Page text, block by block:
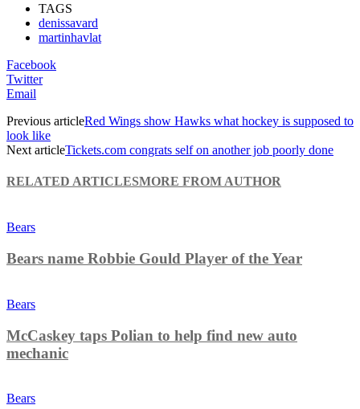
TAGS
denissavard
martinhavlat
Facebook
Twitter
Email
Previous articleRed Wings show Hawks what hockey is supposed to
look like
Next articleTickets.com congrats self on another job poorly done
RELATED ARTICLESMORE FROM AUTHOR
Bears
Bears name Robbie Gould Player of the Year
Bears
McCaskey taps Polian to help find new auto
mechanic
Bears